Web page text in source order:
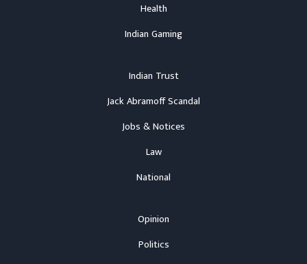
Health
Indian Gaming
Indian Trust
Jack Abramoff Scandal
Jobs & Notices
Law
National
Opinion
Politics